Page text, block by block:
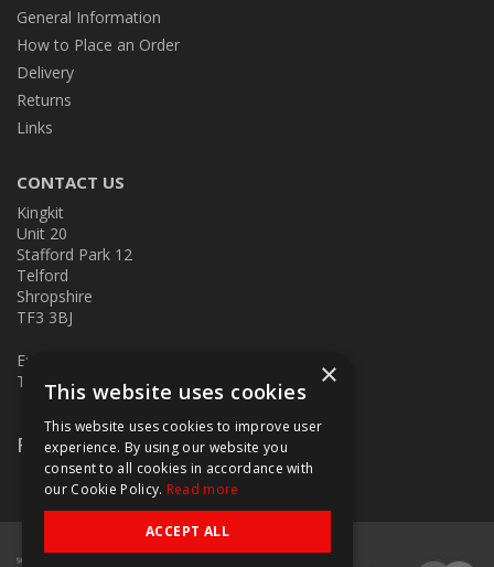
General Information
How to Place an Order
Delivery
Returns
Links
CONTACT US
Kingkit
Unit 20
Stafford Park 12
Telford
Shropshire
TF3 3BJ
E:
T: 01952 586457
Follow Us
×
This website uses cookies
This website uses cookies to improve user
experience. By using our website you
consent to all cookies in accordance with
our Cookie Policy. Read more
ACCEPT ALL